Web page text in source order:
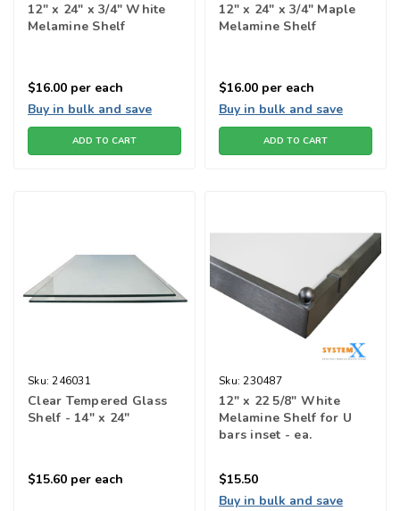
12" x 24" x 3/4" White
Melamine Shelf
$16.00 per each
Buy in bulk and save
ADD TO CART
12" x 24" x 3/4" Maple
Melamine Shelf
$16.00 per each
Buy in bulk and save
ADD TO CART
Sku: 246031
Clear Tempered Glass
Shelf - 14" x 24"
$15.60 per each
Sku: 230487
12" x 22 5/8" White
Melamine Shelf for U
bars inset - ea.
$15.50
Buy in bulk and save